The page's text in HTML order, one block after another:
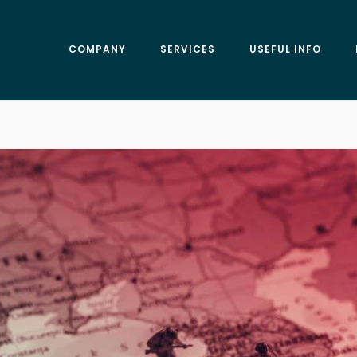
COMPANY SERVICES USEFUL INFO